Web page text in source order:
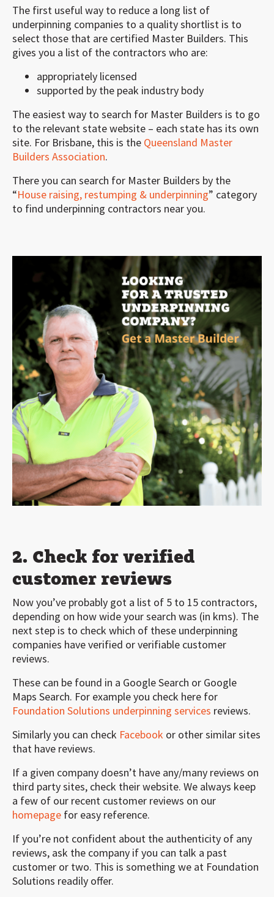
The first useful way to reduce a long list of
underpinning companies to a quality shortlist is to
select those that are certified Master Builders. This
gives you a list of the contractors who are:
appropriately licensed
supported by the peak industry body
The easiest way to search for Master Builders is to go
to the relevant state website – each state has its own
site. For Brisbane, this is the Queensland Master
Builders Association.
There you can search for Master Builders by the
“House raising, restumping & underpinning” category
to find underpinning contractors near you.
2. Check for verified
customer reviews
Now you’ve probably got a list of 5 to 15 contractors,
depending on how wide your search was (in kms). The
next step is to check which of these underpinning
companies have verified or verifiable customer
reviews.
These can be found in a Google Search or Google
Maps Search. For example you check here for
Foundation Solutions underpinning services reviews.
Similarly you can check Facebook or other similar sites
that have reviews.
If a given company doesn’t have any/many reviews on
third party sites, check their website. We always keep
a few of our recent customer reviews on our
homepage for easy reference.
If you’re not confident about the authenticity of any
reviews, ask the company if you can talk a past
customer or two. This is something we at Foundation
Solutions readily offer.